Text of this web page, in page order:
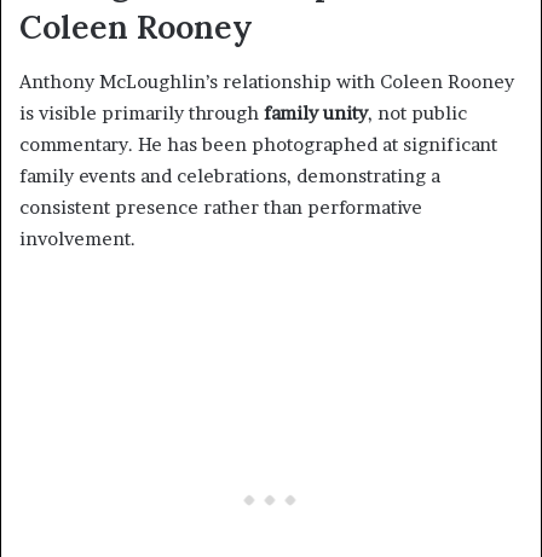
Coleen Rooney
Anthony McLoughlin’s relationship with Coleen Rooney
is visible primarily through family unity, not public
commentary. He has been photographed at significant
family events and celebrations, demonstrating a
consistent presence rather than performative
involvement.